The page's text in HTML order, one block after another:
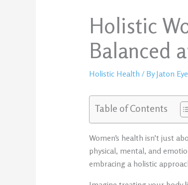
Holistic
Balanced
Holistic Health / ByJaton
Table of Contents
Women’s health isn’t just
physical, mental, and
embracing a holistic